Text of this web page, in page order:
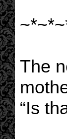
The
“Is